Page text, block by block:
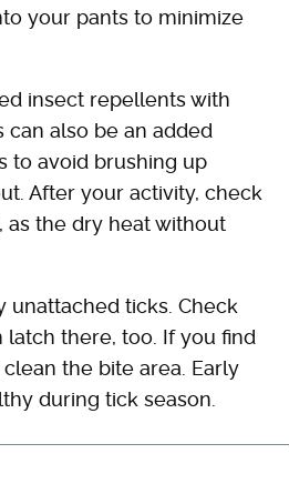
your pants to minimize
insect repellents with
can also be an added
to avoid brushing up
After your activity, check
the dry heat without
unattached ticks. Check
there, too. If you find
the bite area. Early
during tick season.